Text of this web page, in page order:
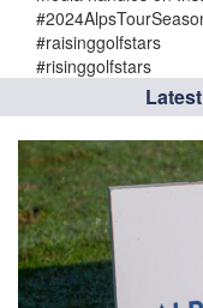
#raisinggolfstars
#risinggolfstars